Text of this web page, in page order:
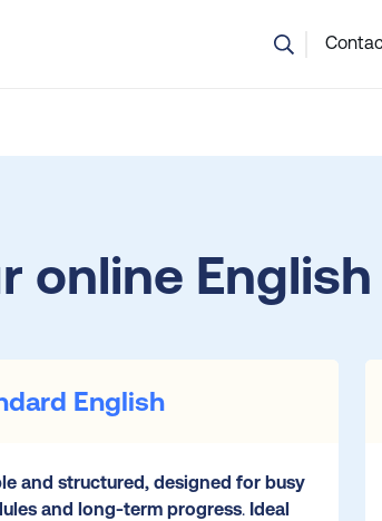
online
English
and structured, designed for busy
and long-term progress. Ideal